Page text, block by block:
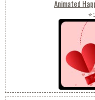
Animated
⭐